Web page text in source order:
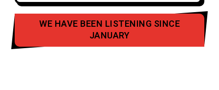
WE HAVE BEEN LISTENING SINCE
JANUARY